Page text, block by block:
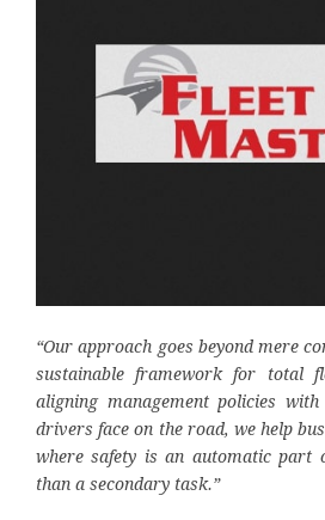
“Our approach goes beyond mere
sustainable framework for total
aligning management policies
drivers face on the road, we help
where safety is an automatic part
than a secondary task.”